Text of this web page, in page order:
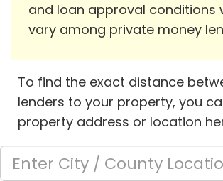
and loan approval conditions
vary among private money
To find the exact distance
lenders to your property, you
property address or location